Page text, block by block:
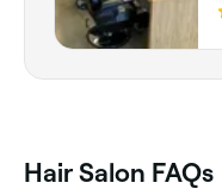
Hair Salon FAQs